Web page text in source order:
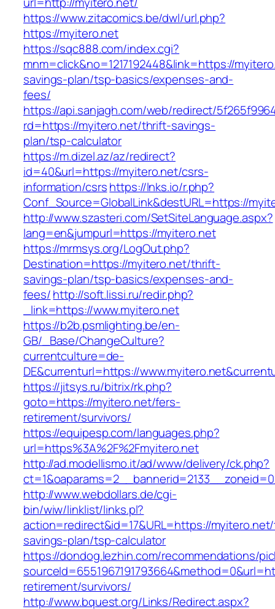
https://www.zitacomics.be/dwl/url.php?
https://myitero.net
https://sqc888.com/index.cgi?
mnm=click&no=1217192448&link=https://
savings-plan/tsp-basics/expenses-and-
fees/
https://api.sanjagh.com/web/redirect/
rd=https://myitero.net/thrift-savings-
plan/tsp-calculator
https://m.dizel.az/az/redirect?
id=40&url=https://myitero.net/csrs-
information/csrshttps://lnks.io/r.php?
Conf_Source=GlobalLink&destURL=https://
http://www.szasteri.com/SetSiteLanguage.aspx?
lang=en&jumpurl=https://myitero.net
https://mrmsys.org/LogOut.php?
Destination=https://myitero.net/thrift-
savings-plan/tsp-basics/expenses-and-
fees/http://soft.lissi.ru/redir.php?
_link=https://www.myitero.net
https://b2b.psmlighting.be/en-
GB/_Base/ChangeCulture?
currentculture=de-
DE&currenturl=https://
https://jitsys.ru/bitrix/rk.php?
goto=https://myitero.net/fers-
retirement/survivors/
https://equipesp.com/languages.php?
url=https%3A%2F%2Fmyitero.net
http://ad.modellismo.it/ad/www/delivery/ck.php?
http://www.webdollars.de/cgi-
bin/wiw/linklist/links.pl?
action=redirect&id=17&URL=https://
savings-plan/tsp-calculator
https://dondog.lezhin.com/recommendations/
retirement/survivors/
http://www.bquest.org/Links/Redirect.aspx?